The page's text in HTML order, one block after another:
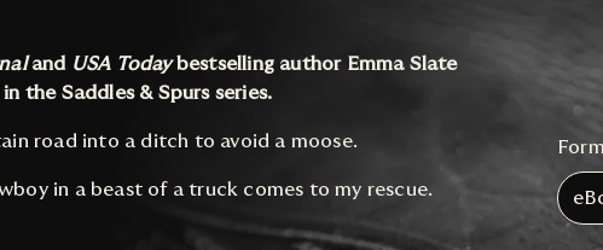
and USA Todaybestselling author Emma Slate
the Saddles & Spurs series.
road into a ditch to avoid a moose.
in a beast of a truck comes to my rescue.